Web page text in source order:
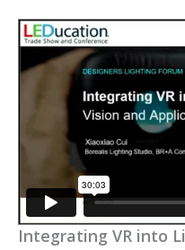
Integrating VR into